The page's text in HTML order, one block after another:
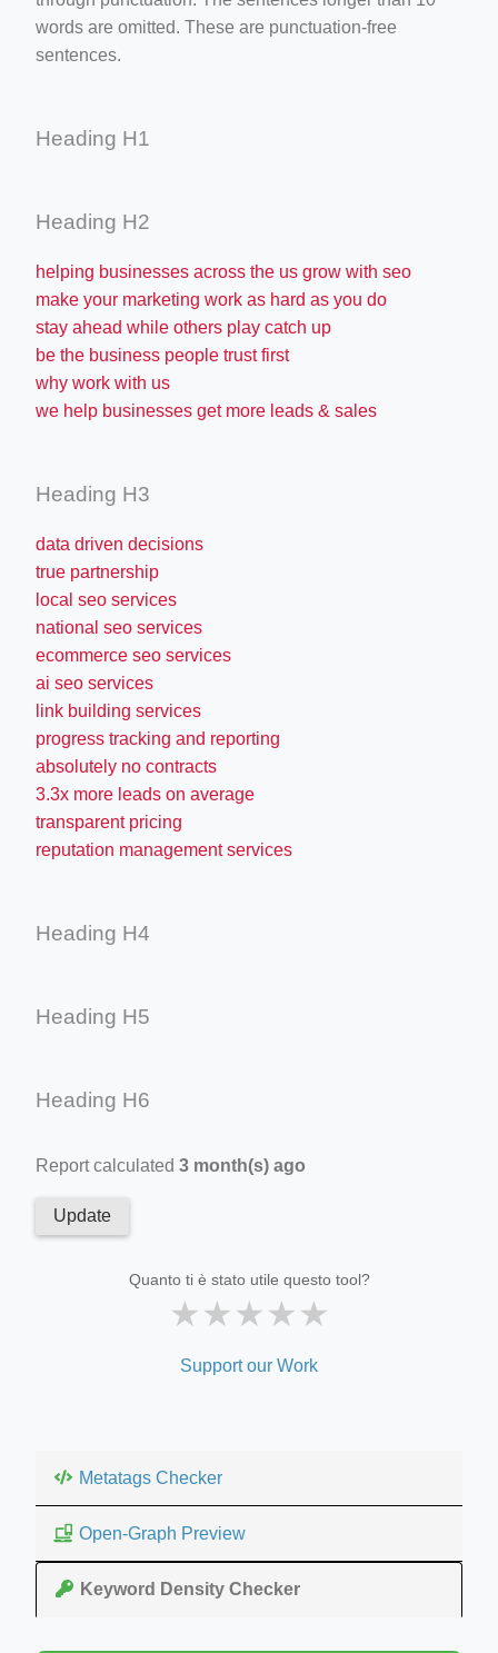
words are omitted. These are punctuation-free
sentences.
Heading H1
Heading H2
helping businesses across the us grow with seo
make your marketing work as hard as you do
stay ahead while others play catch up
be the business people trust first
why work with us
we help businesses get more leads & sales
Heading H3
data driven decisions
true partnership
local seo services
national seo services
ecommerce seo services
ai seo services
link building services
progress tracking and reporting
absolutely no contracts
3.3x more leads on average
transparent pricing
reputation management services
Heading H4
Heading H5
Heading H6
Report calculated 3 month(s) ago
Update
Quanto ti è stato utile questo tool?
★★★★★
Support our Work
Metatags Checker
Open-Graph Preview
Keyword Density Checker